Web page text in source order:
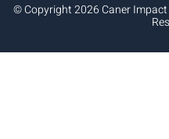
© Copyright 2026 Caner